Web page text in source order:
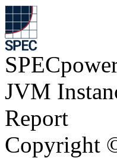
JVM
Report
Copyright